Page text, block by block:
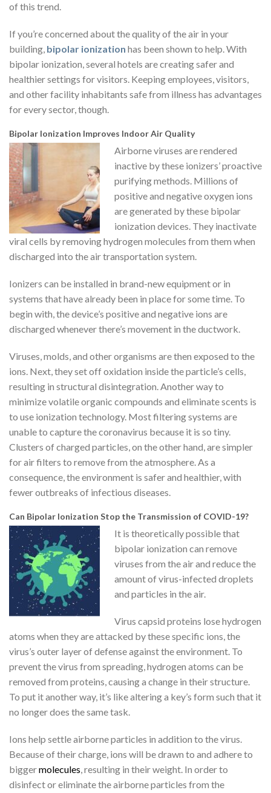
of this trend.
If you’re concerned about the quality of the air in your
building, bipolar ionization has been shown to help. With
bipolar ionization, several hotels are creating safer and
healthier settings for visitors. Keeping employees, visitors,
and other facility inhabitants safe from illness has advantages
for every sector, though.
Bipolar Ionization Improves Indoor Air Quality
Airborne viruses are rendered
inactive by these ionizers’ proactive
purifying methods. Millions of
positive and negative oxygen ions
are generated by these bipolar
ionization devices. They inactivate
viral cells by removing hydrogen molecules from them when
discharged into the air transportation system.
Ionizers can be installed in brand-new equipment or in
systems that have already been in place for some time. To
begin with, the device’s positive and negative ions are
discharged whenever there’s movement in the ductwork.
Viruses, molds, and other organisms are then exposed to the
ions. Next, they set off oxidation inside the particle’s cells,
resulting in structural disintegration. Another way to
minimize volatile organic compounds and eliminate scents is
to use ionization technology. Most filtering systems are
unable to capture the coronavirus because it is so tiny.
Clusters of charged particles, on the other hand, are simpler
for air filters to remove from the atmosphere. As a
consequence, the environment is safer and healthier, with
fewer outbreaks of infectious diseases.
Can Bipolar Ionization Stop the Transmission of COVID-19?
It is theoretically possible that
bipolar ionization can remove
viruses from the air and reduce the
amount of virus-infected droplets
and particles in the air.
Virus capsid proteins lose hydrogen
atoms when they are attacked by these specific ions, the
virus’s outer layer of defense against the environment. To
prevent the virus from spreading, hydrogen atoms can be
removed from proteins, causing a change in their structure.
To put it another way, it’s like altering a key’s form such that it
no longer does the same task.
Ions help settle airborne particles in addition to the virus.
Because of their charge, ions will be drawn to and adhere to
biggermolecules, resulting in their weight. In order to
disinfect or eliminate the airborne particles from the